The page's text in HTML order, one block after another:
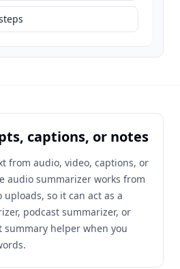
captions, or notes
from audio, video, captions, or
audio summarizer works from
so it can act as a
podcast summarizer, or
helper when you